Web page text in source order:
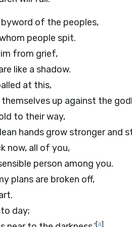
byword of the peoples,
people spit.
from grief,
like a shadow.
at this,
up against the
to their way,
hands grow stronger and
now, all of you,
person among you.
plans are broken off,
day;
[a]